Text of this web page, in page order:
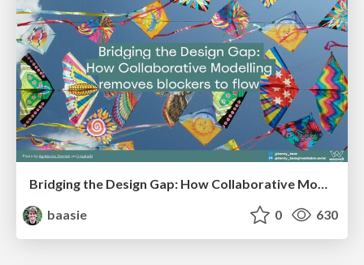
Bridging the Design Gap: How Collaborative Modelling removes blockers to flow between stakeholders and teams @FastFlow conf
baasie
0 630